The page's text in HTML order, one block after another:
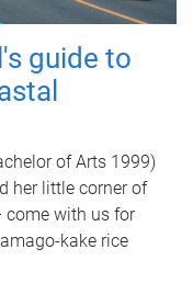
guide to
of Arts 1999)
her little corner of
come with us for
kake rice